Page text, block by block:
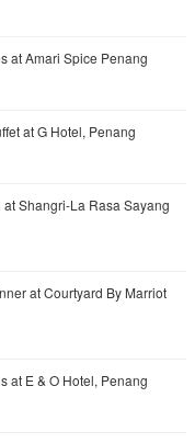
at Amari Spice Penang
at G Hotel, Penang
Shangri-La Rasa Sayang
at Courtyard By Marriot
at E & O Hotel, Penang